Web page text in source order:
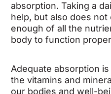
absorption. Taking a
help, but also does
enough of all the
body to function
Adequate absorption
the vitamins and
our bodies and well-